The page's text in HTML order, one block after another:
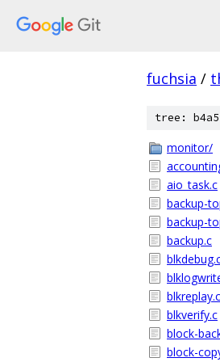
fuchsia /
tree:
monitor/
aio_task.c
backup-
backup-
backup.c
blkreplay.c
blkverify.c
block-
block-